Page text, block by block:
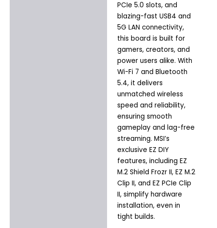
PCIe 5.0 slots, and
blazing-fast USB4 and
5G LAN connectivity,
this board is built for
gamers, creators, and
power users alike. With
Wi-Fi 7 and Bluetooth
5.4, it delivers
unmatched wireless
speed and reliability,
ensuring smooth
gameplay and lag-free
streaming. MSI’s
exclusive EZ DIY
features, including EZ
M.2 Shield Frozr II, EZ M.2
Clip II, and EZ PCIe Clip
II, simplify hardware
installation, even in
tight builds.